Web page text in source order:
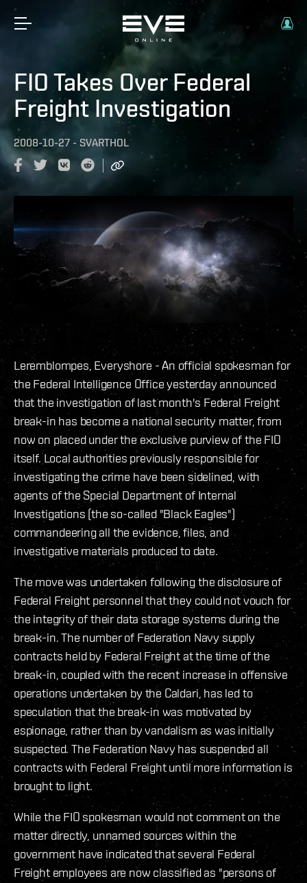
FIO Takes Over Federal
Freight Investigation
2008-10-27 - SVARTHOL
Leremblompes, Everyshore - An official spokesman for
the Federal Intelligence Office yesterday announced
that the investigation of last month's Federal Freight
break-in has become a national security matter, from
now on placed under the exclusive purview of the FIO
itself. Local authorities previously responsible for
investigating the crime have been sidelined, with
agents of the Special Department of Internal
Investigations (the so-called "Black Eagles")
commandeering all the evidence, files, and
investigative materials produced to date.
The move was undertaken following the disclosure of
Federal Freight personnel that they could not vouch for
the integrity of their data storage systems during the
break-in. The number of Federation Navy supply
contracts held by Federal Freight at the time of the
break-in, coupled with the recent increase in offensive
operations undertaken by the Caldari, has led to
speculation that the break-in was motivated by
espionage, rather than by vandalism as was initially
suspected. The Federation Navy has suspended all
contracts with Federal Freight until more information is
brought to light.
While the FIO spokesman would not comment on the
matter directly, unnamed sources within the
government have indicated that several Federal
Freight employees are now classified as "persons of